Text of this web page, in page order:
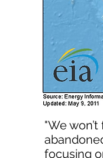
"We
focusing